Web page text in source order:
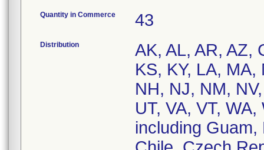
Quantity in Commerce 43
Distribution
AK, AL, AR, AZ,
KS, KY, LA,
NH, NJ, NM,
UT, VA, VT, WA,
including